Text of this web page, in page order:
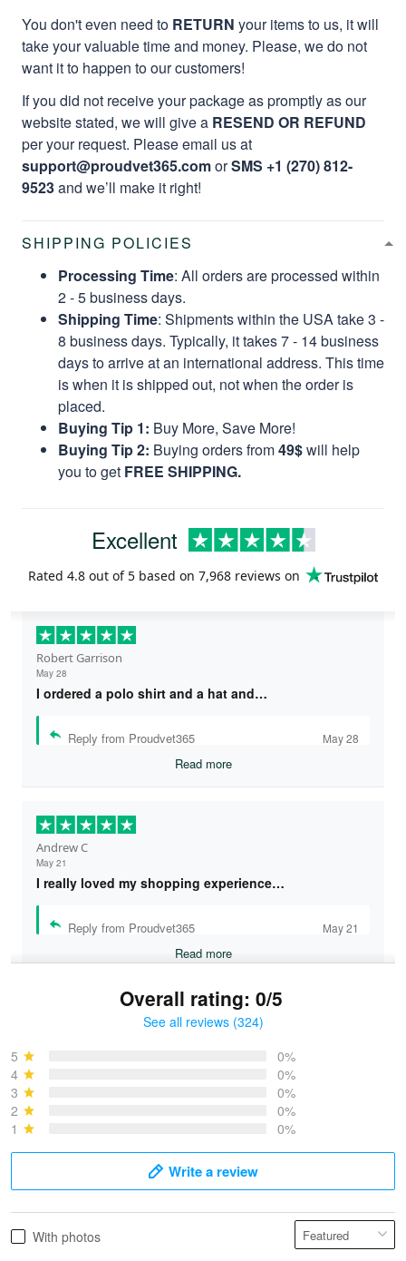
You don't even need to RETURN your items to us, it will
take your valuable time and money. Please, we do not
want it to happen to our customers!
If you did not receive your package as promptly as our
website stated, we will give a RESEND OR REFUND
per your request. Please email us at
support@proudvet365.comorSMS +1 (270) 812-
9523and we’ll make it right!
SHIPPING POLICIES
Processing Time: All orders are processed within
2 - 5 business days.
Shipping Time: Shipments within the USA take 3 -
8 business days. Typically, it takes 7 - 14 business
days to arrive at an international address. This time
is when it is shipped out, not when the order is
placed.
Buying Tip 1: Buy More, Save More!
Buying Tip 2: Buying orders from49$will help
you to get FREE SHIPPING.
Excellent
Rated 4.8 out of 5 based on 7,968 reviews on
Robert Garrison
May 28
I ordered a polo shirt and a hat and…
Reply from Proudvet365 May 28
Read more
Andrew C
May 21
I really loved my shopping experience…
Reply from Proudvet365 May 21
Read more
May 28
Overall rating: 0/5
See all reviews (324)
5
0%
4
0%
3
0%
2
0%
1
0%
Write a review
With photos